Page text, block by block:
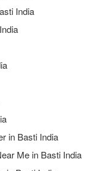
India
in Basti India
Me in Basti India